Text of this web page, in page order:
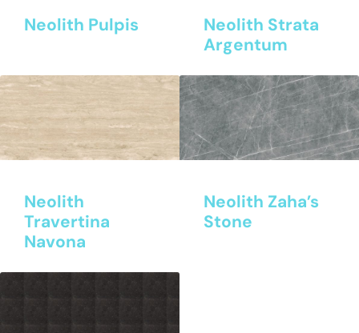
Neolith Pulpis
Neolith Strata
Argentum
Neolith
Travertina
Navona
Neolith Zaha’s
Stone